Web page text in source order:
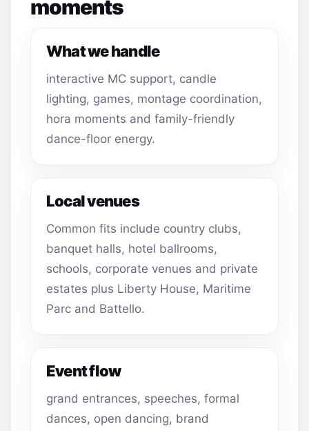
moments
What we handle
interactive MC support, candle
lighting, games, montage coordination,
hora moments and family-friendly
dance-floor energy.
Local venues
Common fits include country clubs,
banquet halls, hotel ballrooms,
schools, corporate venues and private
estates plus Liberty House, Maritime
Parc and Battello.
Event flow
grand entrances, speeches, formal
dances, open dancing, brand